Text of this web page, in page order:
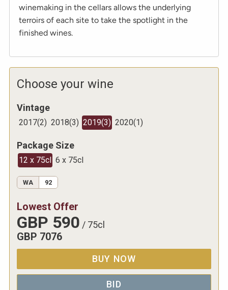
winemaking in the cellars allows the underlying
terroirs of each site to take the spotlight in the
finished wines.
Choose your wine
Vintage
2017(2) 2018(3) 2019(3) 2020(1)
Package Size
12 x 75cl 6 x 75cl
WA 92
Lowest Offer
GBP 590 / 75cl
GBP 7076
BUY NOW
BID